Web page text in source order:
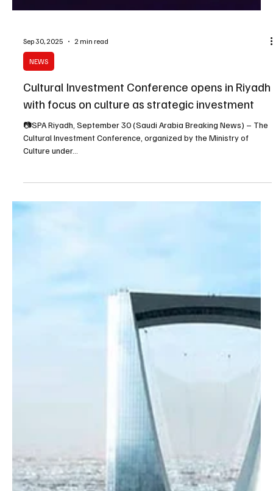
Sep 30, 2025
NEWS
Cultural Investment Conference opens in Riyadh
with focus on culture as strategic investment
📷SPA Riyadh, September 30 (Saudi Arabia Breaking News) – The